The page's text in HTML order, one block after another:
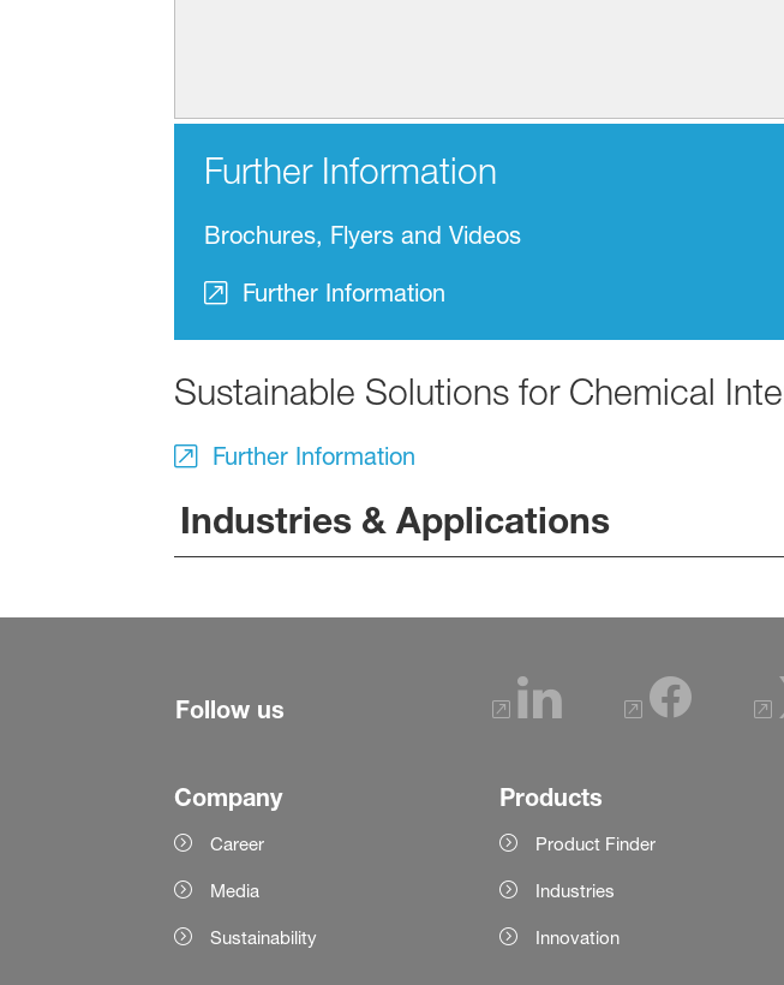
Further Information
Brochures, Flyers and Videos
Further Information
Sustainable Solutions for Chemical
Further Information
Industries & Applications
Follow us
Company
Career
Media
Sustainability
Products
Product Finder
Industries
Innovation